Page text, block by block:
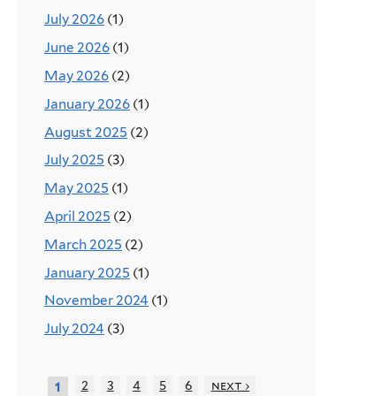
July 2026 (1)
June 2026 (1)
May 2026 (2)
January 2026 (1)
August 2025 (2)
July 2025 (3)
May 2025 (1)
April 2025 (2)
March 2025 (2)
January 2025 (1)
November 2024 (1)
July 2024 (3)
1 2 3 4 5 6 next ›